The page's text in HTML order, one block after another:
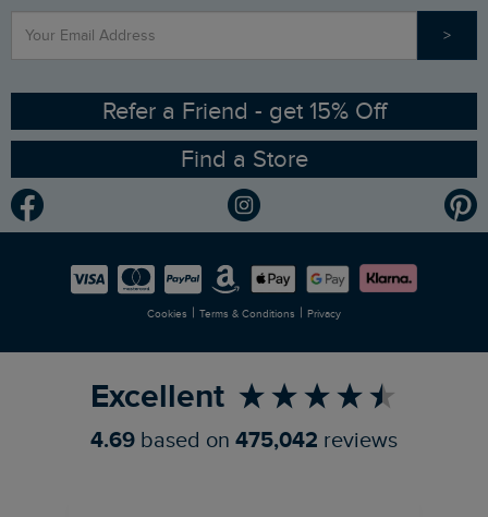
Contact Us
Sizing Guide
Ethical Policy
Gender Pay Gap Report
Modern Slavery Statement
Careers
RSPB Partnership
Planet Weird Fish
Newlife Partnership
>
Refer a Friend - get 15% Off
Find a Store
Cookies | Terms & Conditions | Privacy
Excellent
4.69 based on 475,042 reviews